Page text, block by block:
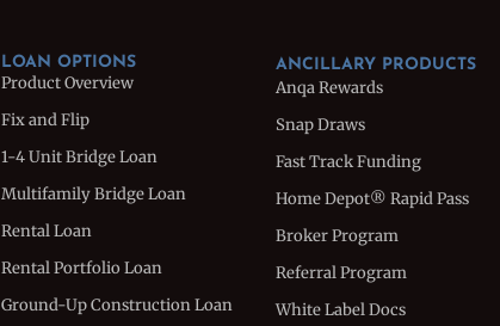
LOAN OPTIONS
Product Overview
Fix and Flip
1-4 Unit Bridge Loan
Multifamily Bridge Loan
Rental Loan
Rental Portfolio Loan
Ground-Up Construction Loan
ANCILLARY PRODUCTS
Anqa Rewards
Snap Draws
Fast Track Funding
Home Depot® Rapid Pass
Broker Program
Referral Program
White Label Docs